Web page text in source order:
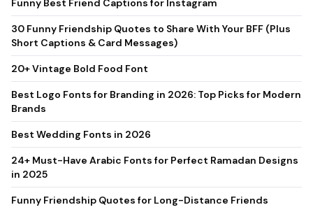
20+ Vintage Bold Food Font
Best Logo Fonts for Branding in 2026: Top Picks for Modern
Brands
Best Wedding Fonts in 2026
24+ Must-Have Arabic Fonts for Perfect Ramadan Designs
in 2025
Funny Friendship Quotes for Long-Distance Friends
25 Best Wedding Invitation Fonts, Matched to Your
Wedding Style